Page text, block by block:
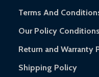
Terms And
Our Policy Conditions
Return and Warranty
Shipping Policy